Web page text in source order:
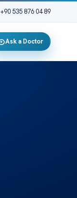
+90 535 876 04 89
Ask a Doctor